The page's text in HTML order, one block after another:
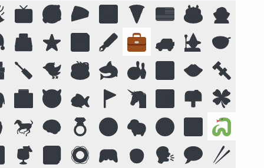
📺 🥰 🥧 🌌 🍕 🇺🇸 🎂 🧛
🗳️ ⭐ 💾 🖋️ 💼 🚙 🧙 🥣
🪛 🐦 ☕ 🦈 🎳 🔟 👄 🔩
🏥 😈 🐟 🚩 🦄 🏞️ 📫 🍀
🐎 🧠 💍 😛 🐑 🧭 📴 🐍
🍹 📓 🛟 🎮 🧒 🗣️ 💬 🥢